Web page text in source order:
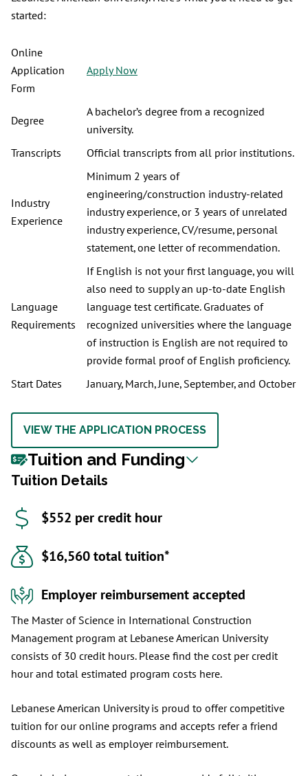
started:
Online
Application
Form
Apply Now
Degree
A bachelor’s degree from a recognized
university.
Transcripts
Official transcripts from all prior institutions.
Industry
Experience
Minimum 2 years of
engineering/construction industry-related
industry experience, or 3 years of unrelated
industry experience, CV/resume, personal
statement, one letter of recommendation.
Language
Requirements
If English is not your first language, you will
also need to supply an up-to-date English
language test certificate. Graduates of
recognized universities where the language
of instruction is English are not required to
provide formal proof of English proficiency.
Start Dates
January, March, June, September, and October
VIEW THE APPLICATION PROCESS
Tuition and Funding
Tuition Details
$552 per credit hour
$16,560 total tuition*
Employer reimbursement accepted
The Master of Science in International Construction
Management program at Lebanese American University
consists of 30 credit hours. Please find the cost per credit
hour and total estimated program costs here.
Lebanese American University is proud to offer competitive
tuition for our online programs and accepts refer a friend
discounts as well as employer reimbursement.